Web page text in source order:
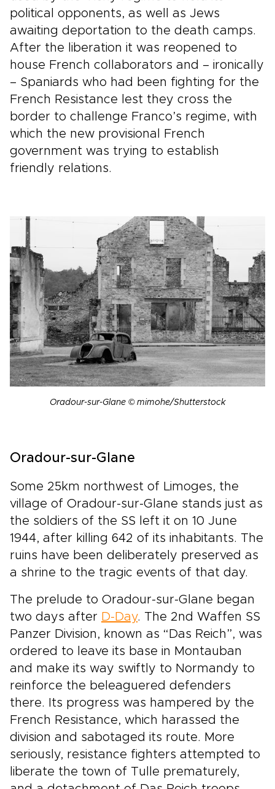
political opponents, as well as Jews
awaiting deportation to the death camps.
After the liberation it was reopened to
house French collaborators and – ironically
– Spaniards who had been fighting for the
French Resistance lest they cross the
border to challenge Franco’s regime, with
which the new provisional French
government was trying to establish
friendly relations.
Oradour-sur-Glane © mimohe/Shutterstock
Oradour-sur-Glane
Some 25km northwest of Limoges, the
village of Oradour-sur-Glane stands just as
the soldiers of the SS left it on 10 June
1944, after killing 642 of its inhabitants. The
ruins have been deliberately preserved as
a shrine to the tragic events of that day.
The prelude to Oradour-sur-Glane began
two days after D-Day. The 2nd Waffen SS
Panzer Division, known as “Das Reich”, was
ordered to leave its base in Montauban
and make its way swiftly to Normandy to
reinforce the beleaguered defenders
there. Its progress was hampered by the
French Resistance, which harassed the
division and sabotaged its route. More
seriously, resistance fighters attempted to
liberate the town of Tulle prematurely,